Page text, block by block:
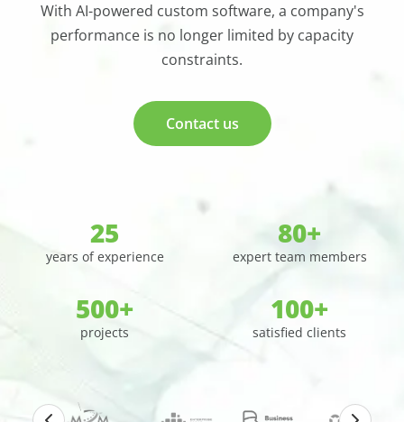
With AI-powered custom software, a company's
performance is no longer limited by capacity
constraints.
Contact us
25
years of experience
80+
expert team members
500+
projects
100+
satisfied clients